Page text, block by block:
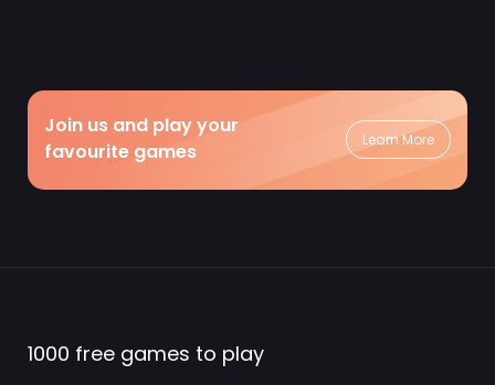
Join us and play your
favourite games
Learn More
1000 free games to play